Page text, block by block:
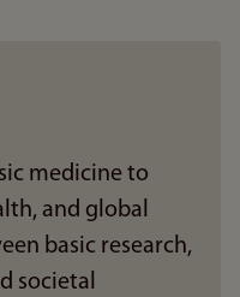
medicine to
and global
basic research,
societal